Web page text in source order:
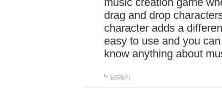
drag and drop
character adds a
easy to use and you
know anything about
답글달기